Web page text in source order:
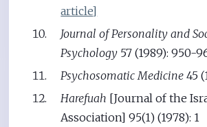
article]
Journal of Personality and
Psychology 57 (1989): 950-
Psychosomatic Medicine 45
Harefuah [Journal of the
Association] 95(1) (1978): 1